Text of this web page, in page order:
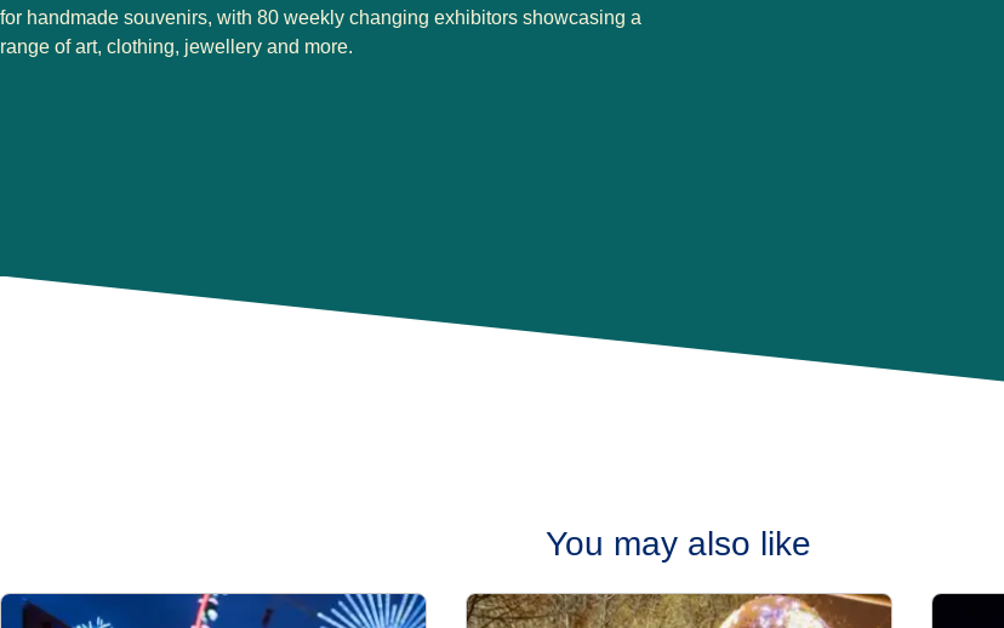
for handmade souvenirs, with 80 weekly changing exhibitors showcasing a
range of art, clothing, jewellery and more.
You may also like